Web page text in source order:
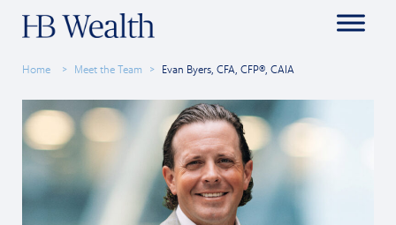
Home Meet the Team Evan Byers, CFA, CFP®, CAIA